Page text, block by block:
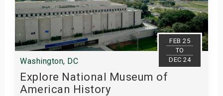
FEB 25
TO
DEC 24
Washington, DC
Explore National Museum of
American History